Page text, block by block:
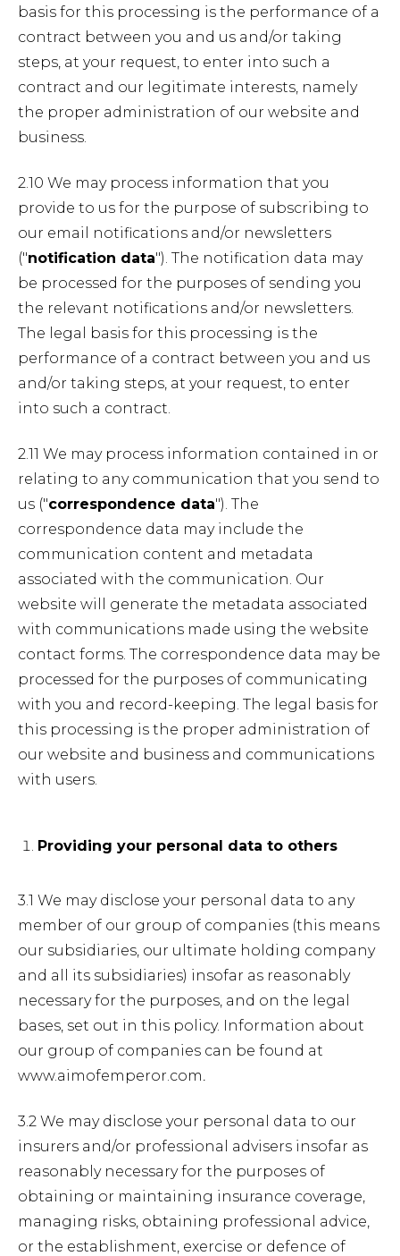
basis for this processing is the performance of a
contract between you and us and/or taking
steps, at your request, to enter into such a
contract and our legitimate interests, namely
the proper administration of our website and
business.
2.10 We may process information that you
provide to us for the purpose of subscribing to
our email notifications and/or newsletters
("notification data"). The notification data may
be processed for the purposes of sending you
the relevant notifications and/or newsletters.
The legal basis for this processing is the
performance of a contract between you and us
and/or taking steps, at your request, to enter
into such a contract.
2.11 We may process information contained in or
relating to any communication that you send to
us ("correspondence data"). The
correspondence data may include the
communication content and metadata
associated with the communication. Our
website will generate the metadata associated
with communications made using the website
contact forms. The correspondence data may be
processed for the purposes of communicating
with you and record-keeping. The legal basis for
this processing is the proper administration of
our website and business and communications
with users.
Providing your personal data to others
3.1 We may disclose your personal data to any
member of our group of companies (this means
our subsidiaries, our ultimate holding company
and all its subsidiaries) insofar as reasonably
necessary for the purposes, and on the legal
bases, set out in this policy. Information about
our group of companies can be found at
www.aimofemperor.com.
3.2 We may disclose your personal data to our
insurers and/or professional advisers insofar as
reasonably necessary for the purposes of
obtaining or maintaining insurance coverage,
managing risks, obtaining professional advice,
or the establishment, exercise or defence of